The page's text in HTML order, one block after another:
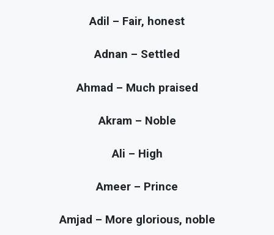
Adil – Fair, honest
Adnan – Settled
Ahmad – Much praised
Akram – Noble
Ali – High
Ameer – Prince
Amjad – More glorious, noble